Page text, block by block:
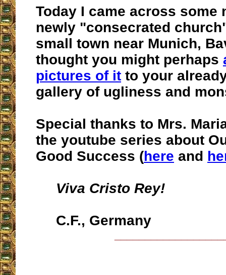
Today I came across some
newly "consecrated
small town near Munich,
thought you might perhaps
pictures of it to your
gallery of ugliness and
Special thanks to Mrs.
the youtube series about
Good Success (here and
Viva Cristo Rey!
C.F., Germany